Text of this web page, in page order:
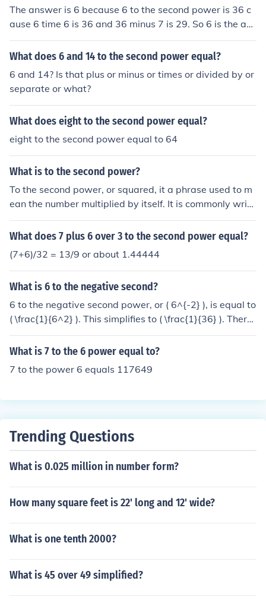
The answer is 6 because 6 to the second power is 36 c
ause 6 time 6 is 36 and 36 minus 7 is 29. So 6 is the ans
wer.
What does 6 and 14 to the second power equal?
6 and 14? Is that plus or minus or times or divided by or
separate or what?
What does eight to the second power equal?
eight to the second power equal to 64
What is to the second power?
To the second power, or squared, it a phrase used to m
ean the number multiplied by itself. It is commonly writt
en: 62 Where 6 can be any number. The example abov
e equal 6 x 6 = 36.
What does 7 plus 6 over 3 to the second power equal?
(7+6)/32 = 13/9 or about 1.44444
What is 6 to the negative second?
6 to the negative second power, or ( 6^{-2} ), is equal to
( \frac{1}{6^2} ). This simplifies to ( \frac{1}{36} ). Theref
ore, ( 6^{-2} = \frac{1}{36} ).
What is 7 to the 6 power equal to?
7 to the power 6 equals 117649
Trending Questions
What is 0.025 million in number form?
How many square feet is 22' long and 12' wide?
What is one tenth 2000?
What is 45 over 49 simplified?